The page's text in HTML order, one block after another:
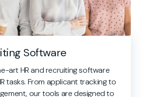
Software
art HR and recruiting software
tasks. From applicant tracking to
our tools are designed to